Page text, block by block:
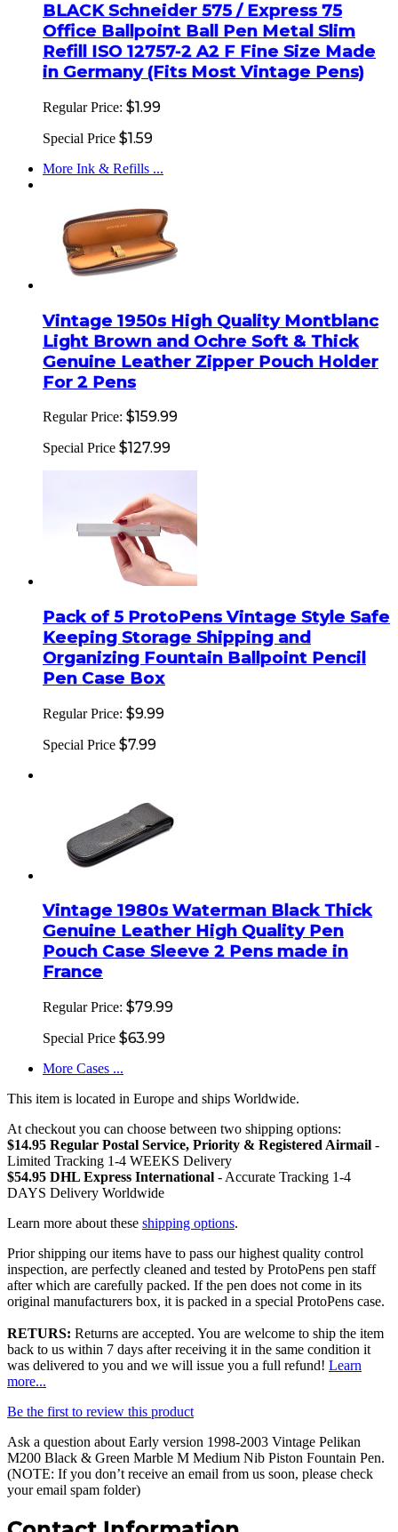
BLACK Schneider 575 / Express 75
Office Ballpoint Ball Pen Metal Slim
Refill ISO 12757-2 A2 F Fine Size Made
in Germany (Fits Most Vintage Pens)
Regular Price: $1.99
Special Price $1.59
More Ink & Refills ...
Vintage 1950s High Quality Montblanc
Light Brown and Ochre Soft & Thick
Genuine Leather Zipper Pouch Holder
For 2 Pens
Regular Price: $159.99
Special Price $127.99
Pack of 5 ProtoPens Vintage Style Safe
Keeping Storage Shipping and
Organizing Fountain Ballpoint Pencil
Pen Case Box
Regular Price: $9.99
Special Price $7.99
Vintage 1980s Waterman Black Thick
Genuine Leather High Quality Pen
Pouch Case Sleeve 2 Pens made in
France
Regular Price: $79.99
Special Price $63.99
More Cases ...
This item is located in Europe and ships Worldwide.
At checkout you can choose between two shipping options:
$14.95 Regular Postal Service, Priority & Registered Airmail -
Limited Tracking 1-4 WEEKS Delivery
$54.95 DHL Express International - Accurate Tracking 1-4
DAYS Delivery Worldwide
Learn more about these shipping options.
Prior shipping our items have to pass our highest quality control
inspection, are perfectly cleaned and tested by ProtoPens pen staff
after which are carefully packed. If the pen does not come in its
original manufacturers box, it is packed in a special ProtoPens case.
RETURS: Returns are accepted. You are welcome to ship the item
back to us within 7 days after receiving it in the same condition it
was delivered to you and we will issue you a full refund! Learn
more...
Be the first to review this product
Ask a question about Early version 1998-2003 Vintage Pelikan
M200 Black & Green Marble M Medium Nib Piston Fountain Pen.
(NOTE: If you don’t receive an email from us soon, please check
your email spam folder)